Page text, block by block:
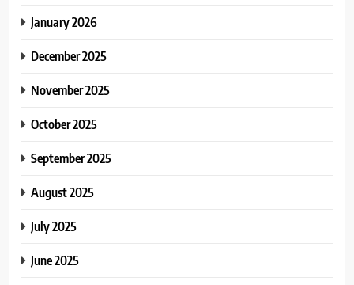
January 2026
December 2025
November 2025
October 2025
September 2025
August 2025
July 2025
June 2025